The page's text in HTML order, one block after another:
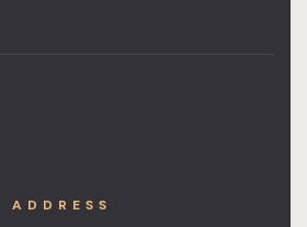
ADDRESS